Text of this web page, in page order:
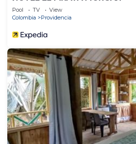
Pool TV
View
Colombia
Providencia